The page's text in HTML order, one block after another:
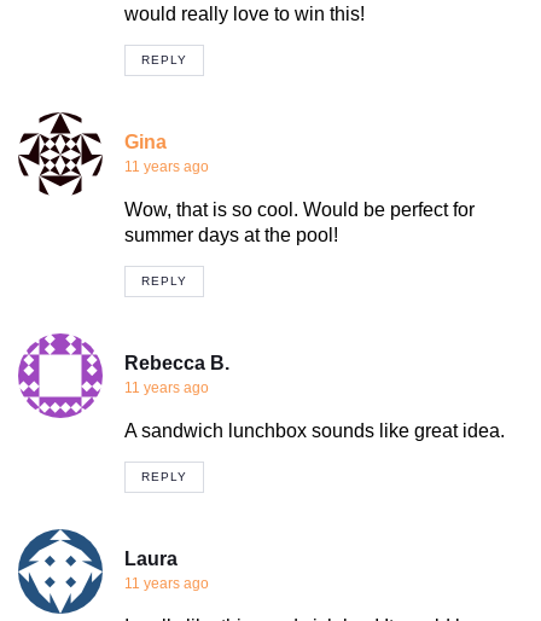
would really love to win this!
REPLY
Gina
11 years ago
Wow, that is so cool. Would be perfect for
summer days at the pool!
REPLY
Rebecca B.
11 years ago
A sandwich lunchbox sounds like great idea.
REPLY
Laura
11 years ago